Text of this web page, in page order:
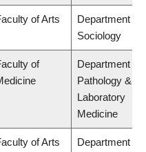
of Arts
Department of
Sociology
of
Department of
Pathology &
Laboratory
Medicine
of Arts
Department of